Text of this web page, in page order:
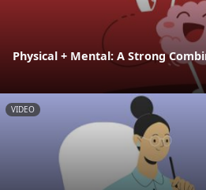
Physical + Mental: A Strong
VIDEO